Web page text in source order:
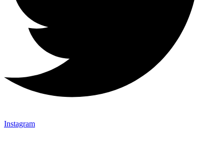
Instagram